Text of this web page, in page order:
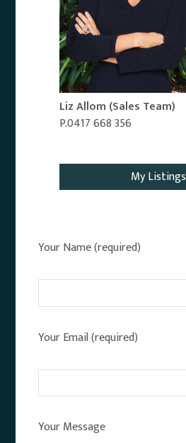
Liz Allom (Sales Team)
P.0417 668 356
My Listings
Your Name (required)
Your Email (required)
Your Message